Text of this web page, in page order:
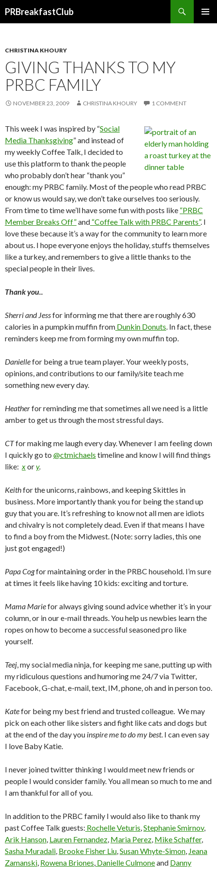
PRBreakfastClub
CHRISTINA KHOURY
GIVING THANKS TO MY
PRBC FAMILY
NOVEMBER 23, 2009 CHRISTINA KHOURY 1 COMMENT
This week I was inspired by “Social
Media Thanksgiving” and instead of
my weekly Coffee Talk, I decided to
use this platform to thank the people
who probably don’t hear “thank you”
enough: my PRBC family. Most of the people who read PRBC
or know us would say, we don’t take ourselves too seriously.
From time to time we’ll have some fun with posts like “PRBC
Member Breaks Off”and “Coffee Talk with PRBC Parents”. I
love these because it’s a way for the community to learn more
about us. I hope everyone enjoys the holiday, stuffs themselves
like a turkey, and remembers to give a little thanks to the
special people in their lives.
Thank you..
Sherri and Jessfor informing me that there are roughly 630
calories in a pumpkin muffin from Dunkin Donuts. In fact, these
reminders keep me from forming my own muffin top.
Daniellefor being a true team player. Your weekly posts,
opinions, and contributions to our family/site teach me
something new every day.
Heatherfor reminding me that sometimes all we need is a little
amber to get us through the most stressful days.
CTfor making me laugh every day. Whenever I am feeling down
I quickly go to @ctmichaels timeline and know I will find things
like: xory.
Keithfor the unicorns, rainbows, and keeping Skittles in
business. More importantly thank you for being the stand up
guy that you are. It’s refreshing to know not all men are idiots
and chivalry is not completely dead. Even if that means I have
to find a boy from the Midwest. (Note: sorry ladies, this one
just got engaged!)
Papa Cogfor maintaining order in the PRBC household. I’m sure
at times it feels like having 10 kids: exciting and torture.
Mama Mariefor always giving sound advice whether it’s in your
column, or in our e-mail threads. You help us newbies learn the
ropes on how to become a successful seasoned pro like
yourself.
Teej, my social media ninja, for keeping me sane, putting up with
my ridiculous questions and humoring me 24/7 via Twitter,
Facebook, G-chat, e-mail, text, IM, phone, oh and in person too.
Katefor being my best friend and trusted colleague. We may
pick on each other like sisters and fight like cats and dogs but
at the end of the day you inspire me to do my best. I can even say
I love Baby Katie.
I never joined twitter thinking I would meet new friends or
people I would consider family. You all mean so much to me and
I am thankful for all of you.
In addition to the PRBC family I would also like to thank my
past Coffee Talk guests: Rochelle Veturis,Stephanie Smirnov,
Arik Hanson, Lauren Fernandez, Maria Perez, Mike Schaffer,
Sasha Muradali, Brooke Fisher Liu,Susan Whyte-Simon, Jeana
Zamanski, Rowena Briones, Danielle Culmoneand Danny